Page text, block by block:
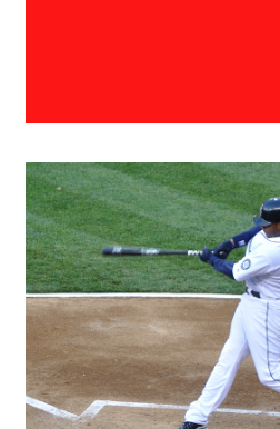
past couple of seasons, fantasy
no position...